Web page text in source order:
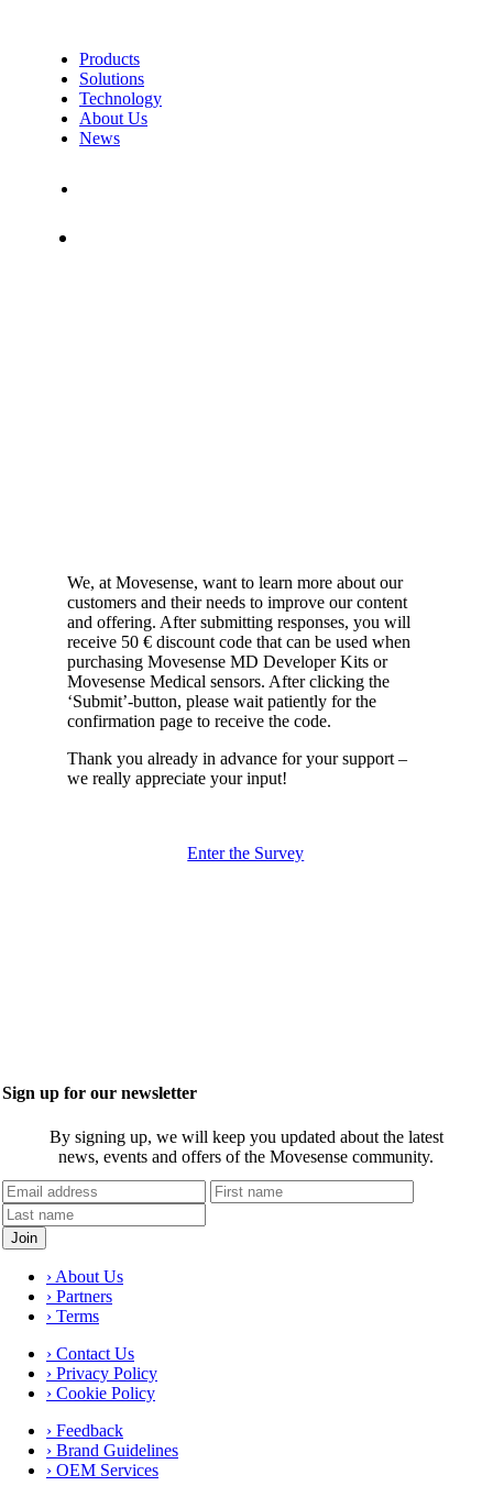
Products
Solutions
Technology
About Us
News
We, at Movesense, want to learn more about our
customers and their needs to improve our content
and offering. After submitting responses, you will
receive 50 € discount code that can be used when
purchasing Movesense MD Developer Kits or
Movesense Medical sensors. After clicking the
‘Submit’-button, please wait patiently for the
confirmation page to receive the code.
Thank you already in advance for your support –
we really appreciate your input!
Enter the Survey
Sign up for our newsletter
By signing up, we will keep you updated about the latest
news, events and offers of the Movesense community.
› About Us
› Partners
› Terms
› Contact Us
› Privacy Policy
› Cookie Policy
› Feedback
› Brand Guidelines
› OEM Services